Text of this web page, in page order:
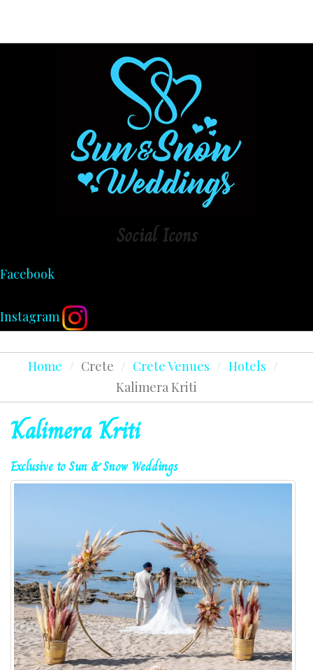
Social Icons
Facebook
Instagram
Home / Crete / Crete Venues / Hotels /
Kalimera Kriti
Kalimera Kriti
ExclusivetoSun&Snow Weddings